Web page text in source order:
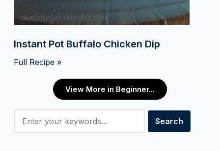
Instant Pot Buffalo Chicken Dip
Full Recipe »
View More in Beginner...